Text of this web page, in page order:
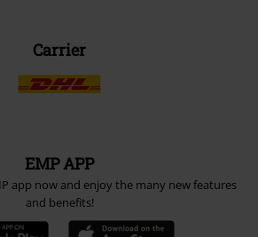
Carrier
EMP APP
app now and enjoy the many new features
and benefits!